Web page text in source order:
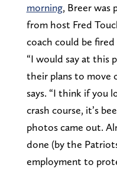
morning, Breer was
from host Fred
coach could be
“I would say at this
their plans to move
says. “I think if you
crash course, it’s
photos came out.
done (by the
employment to